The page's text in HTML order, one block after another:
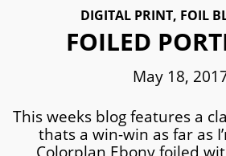
DIGITAL PRINT, FOIL
FOILED
May 18,
This weeks blog features a
thats a win-win as far as